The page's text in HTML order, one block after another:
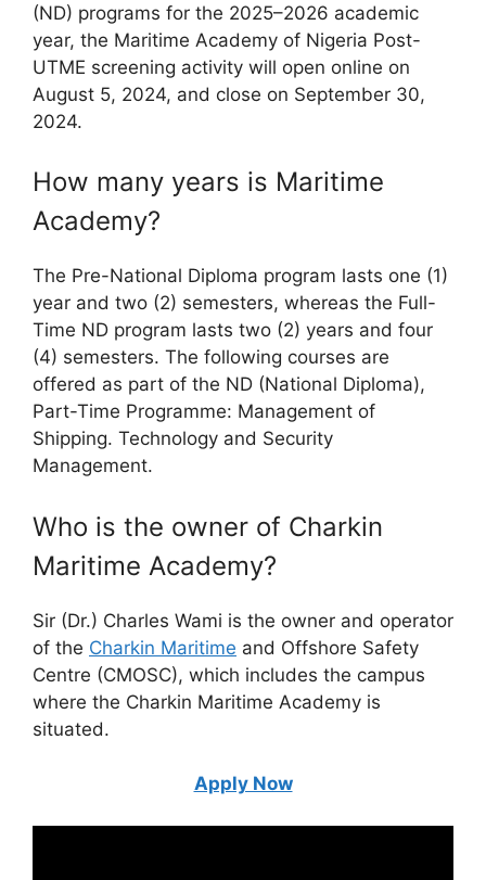
(ND) programs for the 2025–2026 academic
year, the Maritime Academy of Nigeria Post-
UTME screening activity will open online on
August 5, 2024, and close on September 30,
2024.
How many years is Maritime
Academy?
The Pre-National Diploma program lasts one (1)
year and two (2) semesters, whereas the Full-
Time ND program lasts two (2) years and four
(4) semesters. The following courses are
offered as part of the ND (National Diploma),
Part-Time Programme: Management of
Shipping. Technology and Security
Management.
Who is the owner of Charkin
Maritime Academy?
Sir (Dr.) Charles Wami is the owner and operator
of the Charkin Maritime and Offshore Safety
Centre (CMOSC), which includes the campus
where the Charkin Maritime Academy is
situated.
Apply Now